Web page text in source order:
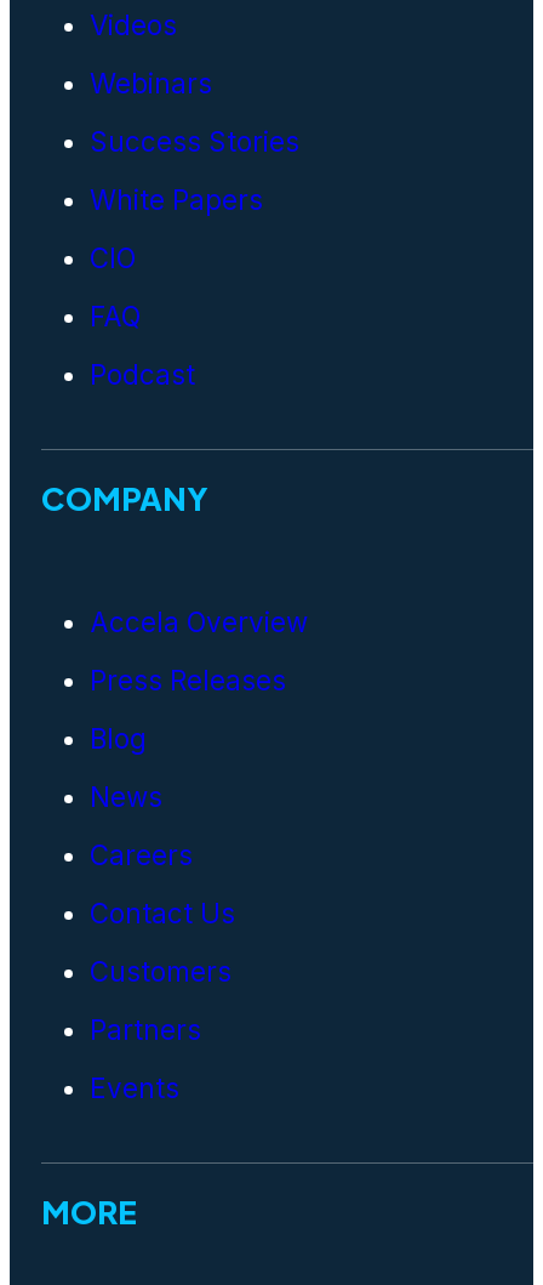
Videos
Webinars
Success Stories
White Papers
CIO
FAQ
Podcast
COMPANY
Accela Overview
Press Releases
Blog
News
Careers
Contact Us
Customers
Partners
Events
MORE